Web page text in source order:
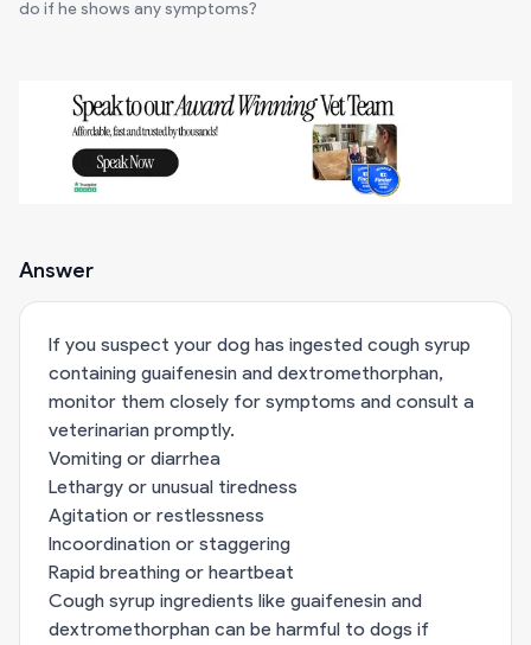
do if he shows any symptoms?
Answer
If you suspect your dog has ingested cough syrup
containing guaifenesin and dextromethorphan,
monitor them closely for symptoms and consult a
veterinarian promptly.
Vomiting or diarrhea
Lethargy or unusual tiredness
Agitation or restlessness
Incoordination or staggering
Rapid breathing or heartbeat
Cough syrup ingredients like guaifenesin and
dextromethorphan can be harmful to dogs if